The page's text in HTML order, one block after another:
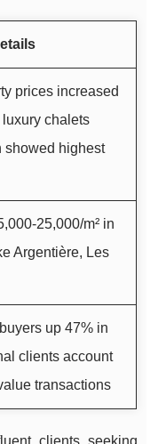
prices increased
chalets
showed highest
25,000/m² in
Argentière, Les
up 47% in
clients account
transactions
clients seeking